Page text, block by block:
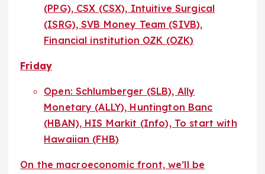
(PPG), CSX (CSX), Intuitive Surgical
(ISRG), SVB Money Team (SIVB),
Financial institution OZK (OZK)
Friday
Open: Schlumberger (SLB), Ally
Monetary (ALLY), Huntington Banc
(HBAN), HIS Markit (Info), To start with
Hawaiian (FHB)
On the macroeconomic front, we’ll be